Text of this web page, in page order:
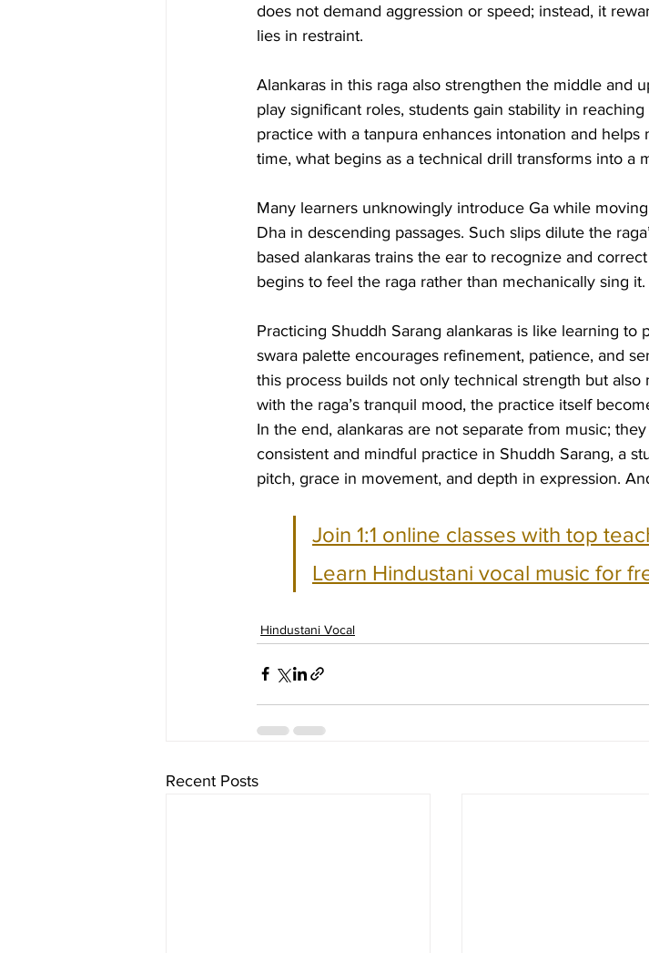
does not demand aggression or speed; instead, it
lies in restraint.
Alankaras in this raga also strengthen the middle and
play significant roles, students gain stability in
practice with a tanpura enhances intonation and helps
time, what begins as a technical drill transforms into a
Many learners unknowingly introduce Ga while
Dha in descending passages. Such slips dilute the
based alankaras trains the ear to recognize and
begins to feel the raga rather than mechanically sing it.
Practicing Shuddh Sarang alankaras is like learning to
swara palette encourages refinement, patience, and
this process builds not only technical strength but
with the raga’s tranquil mood, the practice itself
In the end, alankaras are not separate from music;
consistent and mindful practice in Shuddh Sarang, a
pitch, grace in movement, and depth in expression.
Join 1:1 online classes with top
Learn Hindustani vocal music for
Hindustani Vocal
Recent Posts